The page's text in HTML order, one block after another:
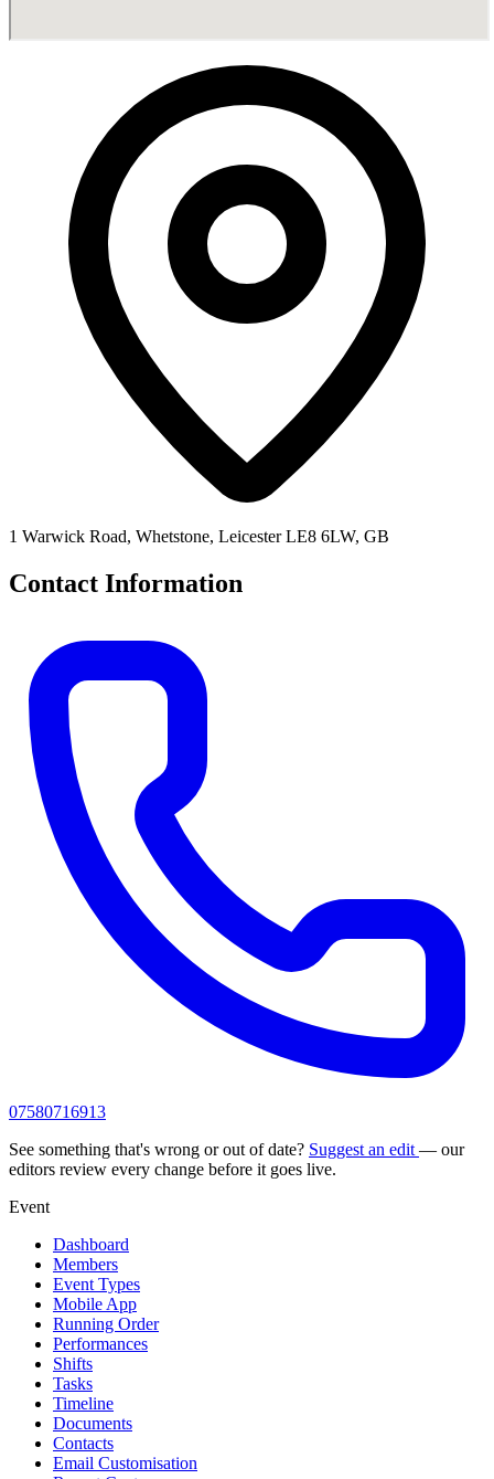
1 Warwick Road, Whetstone, Leicester LE8 6LW, GB
Contact Information
07580716913
See something that's wrong or out of date? Suggest an edit — our
editors review every change before it goes live.
Event
Dashboard
Members
Event Types
Mobile App
Running Order
Performances
Shifts
Tasks
Timeline
Documents
Contacts
Email Customisation